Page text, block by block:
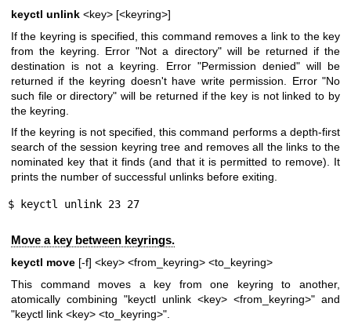
keyctl unlink <key> [<keyring>]
If the keyring is specified, this command removes a link to the key
from the keyring. Error "Not a directory" will be returned if the
destination is not a keyring. Error "Permission denied" will be
returned if the keyring doesn't have write permission. Error "No
such file or directory" will be returned if the key is not linked to by
the keyring.
If the keyring is not specified, this command performs a depth-first
search of the session keyring tree and removes all the links to the
nominated key that it finds (and that it is permitted to remove). It
prints the number of successful unlinks before exiting.
$ keyctl unlink 23 27
Move a key between keyrings.
keyctl move [-f] <key> <from_keyring> <to_keyring>
This command moves a key from one keyring to another,
atomically combining "keyctl unlink <key> <from_keyring>" and
"keyctl link <key> <to_keyring>".